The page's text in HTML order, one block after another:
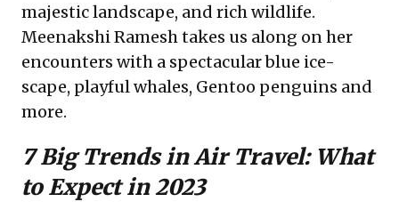
majestic landscape, and rich wildlife.
Meenakshi Ramesh takes us along on her
encounters with a spectacular blue ice-
scape, playful whales, Gentoo penguins and
more.
7 Big Trends in Air Travel: What
to Expect in 2023